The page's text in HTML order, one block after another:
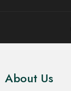
About Us